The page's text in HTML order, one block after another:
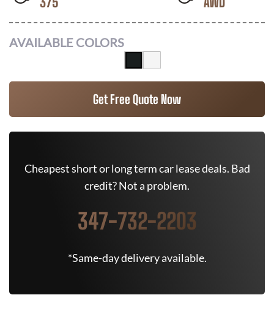
AVAILABLE COLORS
Get Free Quote Now
Cheapest short or long term car lease deals. Bad
credit? Not a problem.
347-732-2203
*Same-day delivery available.